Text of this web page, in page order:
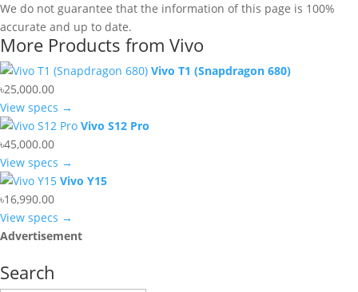
We do not guarantee that the information of this page is 100%
accurate and up to date.
More Products from Vivo
Vivo T1 (Snapdragon 680)
৳25,000.00
View specs →
Vivo S12 Pro
৳45,000.00
View specs →
Vivo Y15
৳16,990.00
View specs →
Advertisement
Search